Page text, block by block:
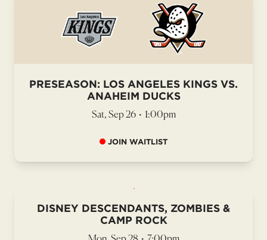
PRESEASON: LOS ANGELES KINGS VS.
ANAHEIM DUCKS
Sat, Sep 26 • 1:00pm
JOIN WAITLIST
DISNEY DESCENDANTS, ZOMBIES &
CAMP ROCK